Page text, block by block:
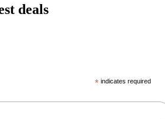
deals
* indicates required